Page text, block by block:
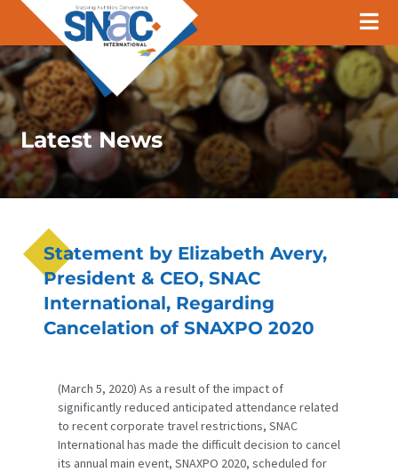
Latest News
Statement by Elizabeth Avery,
President & CEO, SNAC
International, Regarding
Cancelation of SNAXPO 2020
(March 5, 2020) As a result of the impact of
significantly reduced anticipated attendance related
to recent corporate travel restrictions, SNAC
International has made the difficult decision to cancel
its annual main event, SNAXPO 2020, scheduled for